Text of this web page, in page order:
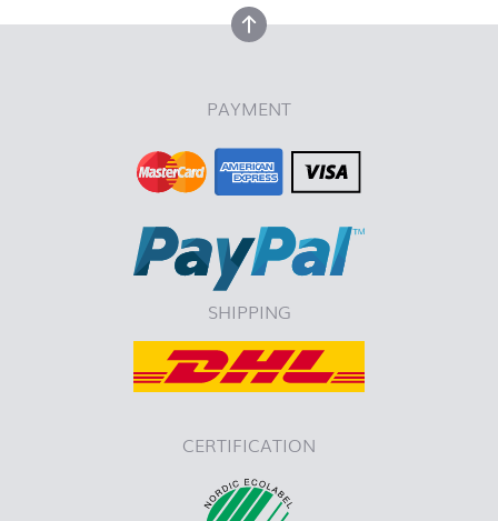
back to top
PAYMENT
SHIPPING
CERTIFICATION